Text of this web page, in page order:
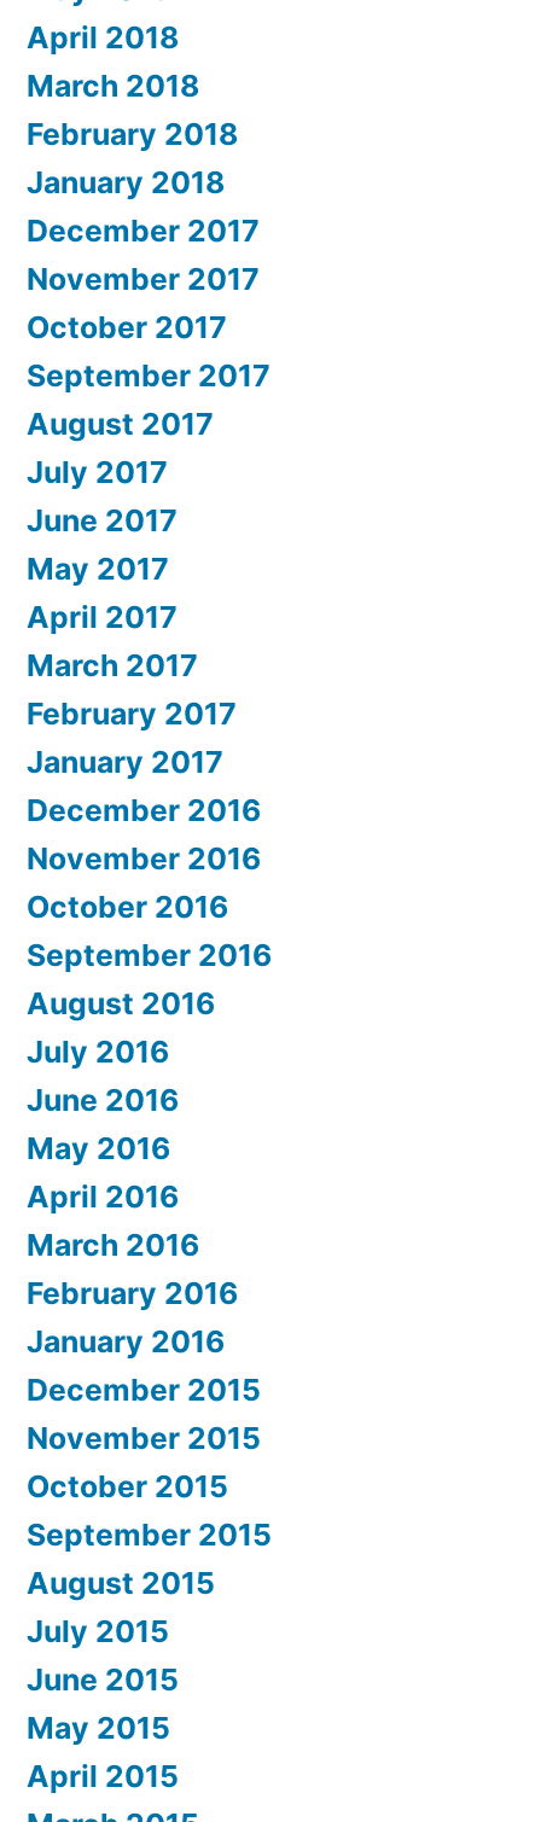
April 2018
March 2018
February 2018
January 2018
December 2017
November 2017
October 2017
September 2017
August 2017
July 2017
June 2017
May 2017
April 2017
March 2017
February 2017
January 2017
December 2016
November 2016
October 2016
September 2016
August 2016
July 2016
June 2016
May 2016
April 2016
March 2016
February 2016
January 2016
December 2015
November 2015
October 2015
September 2015
August 2015
July 2015
June 2015
May 2015
April 2015